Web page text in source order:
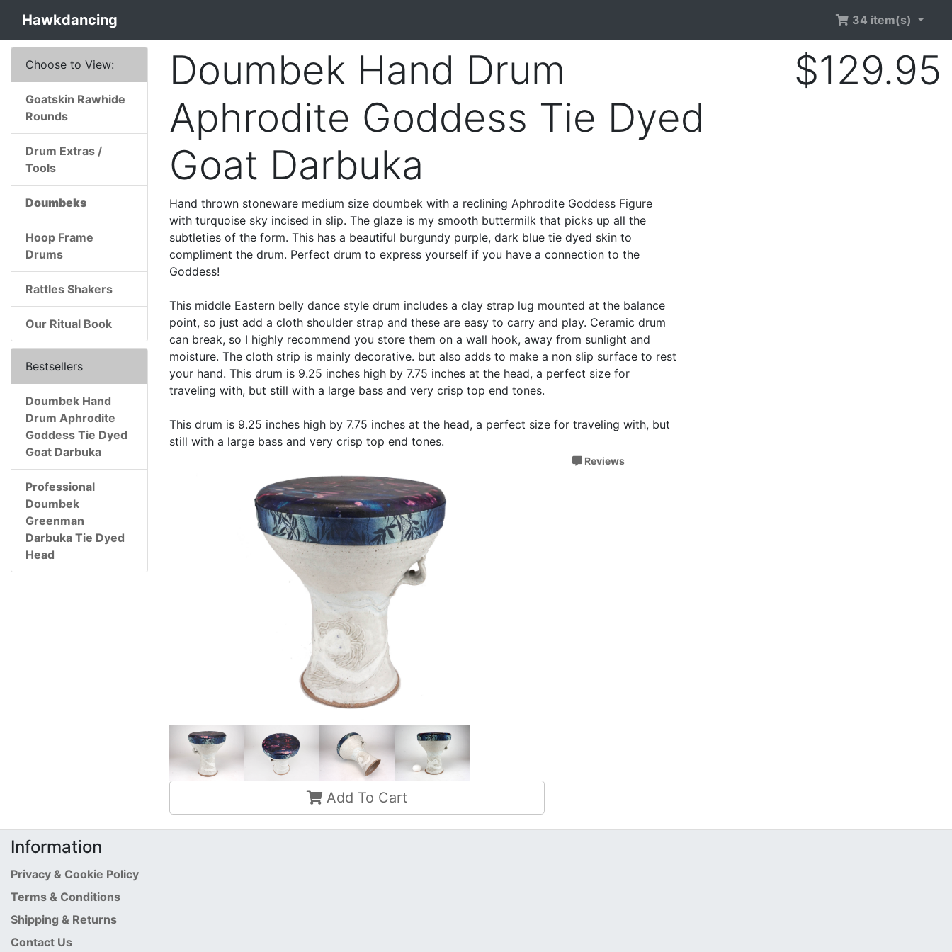
Hawkdancing 34 item(s)
Doumbek Hand Drum
Aphrodite Goddess Tie Dyed
Goat Darbuka
$129.95
Hand thrown stoneware medium size doumbek with a reclining Aphrodite Goddess Figure
with turquoise sky incised in slip. The glaze is my smooth buttermilk that picks up all the
subtleties of the form. This has a beautiful burgundy purple, dark blue tie dyed skin to
compliment the drum. Perfect drum to express yourself if you have a connection to the
Goddess!
This middle Eastern belly dance style drum includes a clay strap lug mounted at the balance
point, so just add a cloth shoulder strap and these are easy to carry and play. Ceramic drum
can break, so I highly recommend you store them on a wall hook, away from sunlight and
moisture. The cloth strip is mainly decorative. but also adds to make a non slip surface to rest
your hand. This drum is 9.25 inches high by 7.75 inches at the head, a perfect size for
traveling with, but still with a large bass and very crisp top end tones.
This drum is 9.25 inches high by 7.75 inches at the head, a perfect size for traveling with, but
still with a large bass and very crisp top end tones.
Reviews
Add To Cart
Choose to View:
Goatskin Rawhide
Rounds
Drum Extras /
Tools
Doumbeks
Hoop Frame
Drums
Rattles Shakers
Our Ritual Book
Bestsellers
Doumbek Hand
Drum Aphrodite
Goddess Tie Dyed
Goat Darbuka
Professional
Doumbek
Greenman
Darbuka Tie Dyed
Head
Information
Privacy & Cookie Policy
Terms & Conditions
Shipping & Returns
Contact Us